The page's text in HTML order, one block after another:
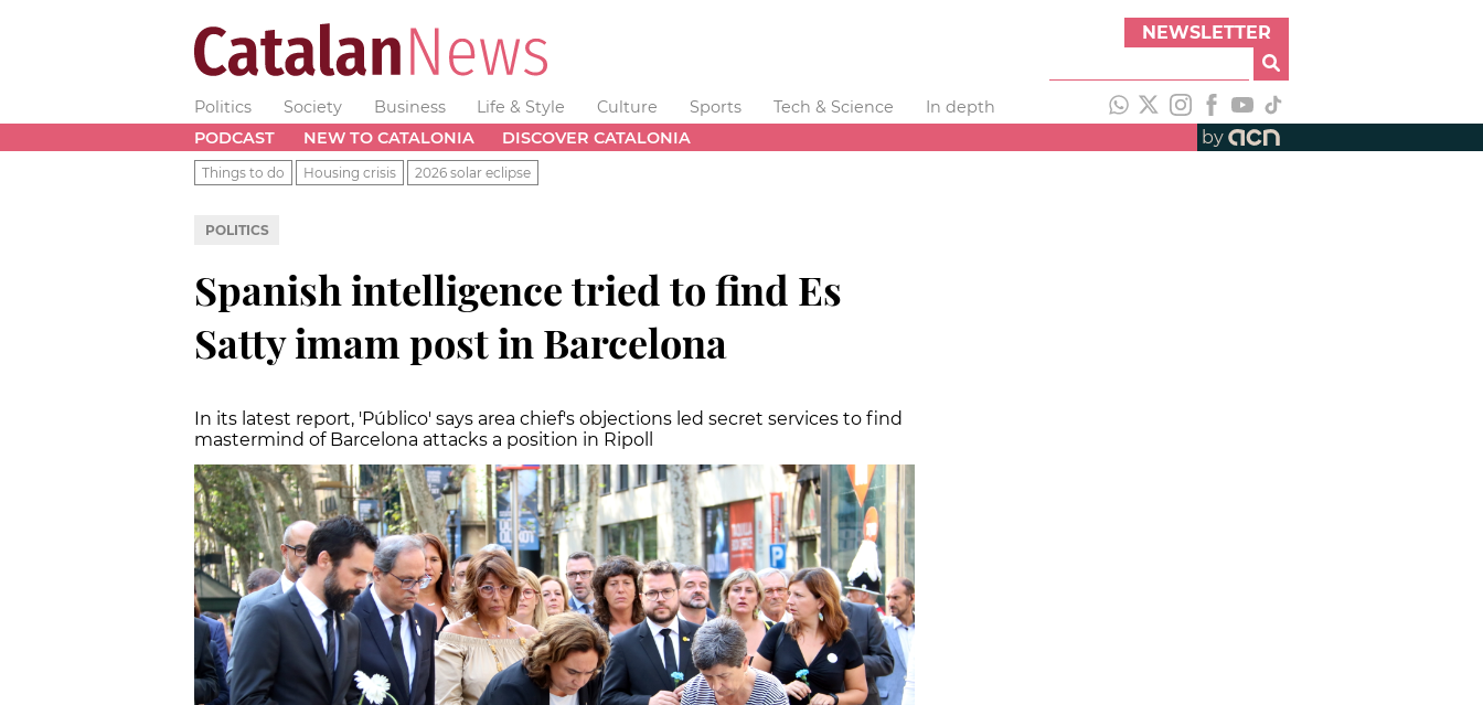
NEWSLETTER
Politics Society Business Life & Style Culture Sports Tech & Science
In depth
PODCAST
NEW TO CATALONIA DISCOVER CATALONIA by
Things to do Housing crisis 2026 solar eclipse
POLITICS
Spanish intelligence tried to find Es
Satty imam post in Barcelona
In its latest report, 'Público' says area chief's objections led secret services to find
mastermind of Barcelona attacks a position in Ripoll